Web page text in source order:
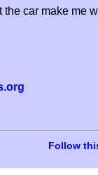
car make me